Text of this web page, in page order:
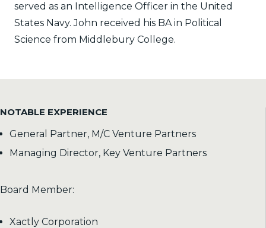
served as an Intelligence Officer in the United
States Navy. John received his BA in Political
Science from Middlebury College.
NOTABLE EXPERIENCE
General Partner, M/C Venture Partners
Managing Director, Key Venture Partners
Board Member:
Xactly Corporation